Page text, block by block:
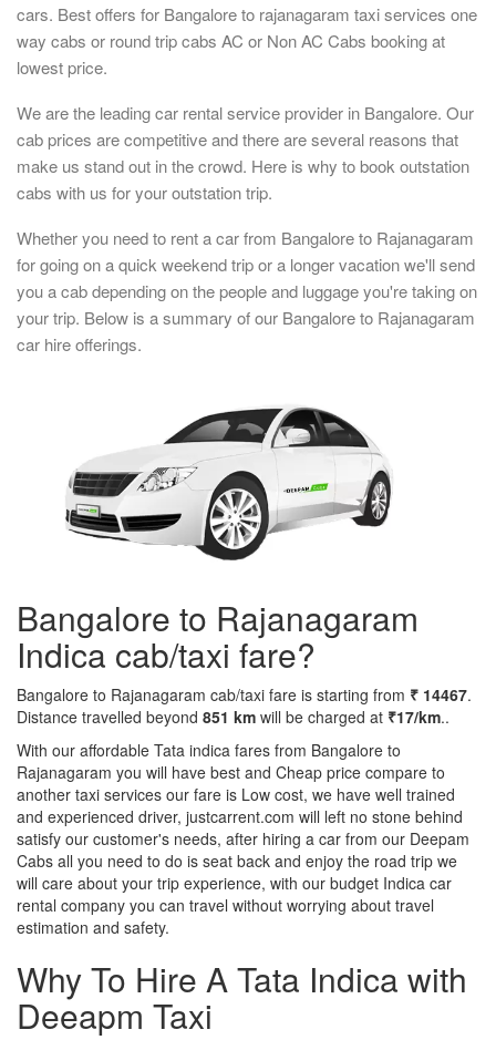
cars. Best offers for Bangalore to rajanagaram taxi services one
way cabs or round trip cabs AC or Non AC Cabs booking at
lowest price.
We are the leading car rental service provider in Bangalore. Our
cab prices are competitive and there are several reasons that
make us stand out in the crowd. Here is why to book outstation
cabs with us for your outstation trip.
Whether you need to rent a car from Bangalore to Rajanagaram
for going on a quick weekend trip or a longer vacation we'll send
you a cab depending on the people and luggage you're taking on
your trip. Below is a summary of our Bangalore to Rajanagaram
car hire offerings.
Bangalore to Rajanagaram
Indica cab/taxi fare?
Bangalore to Rajanagaram cab/taxi fare is starting from ₹ 14467.
Distance travelled beyond 851 km will be charged at ₹17/km..
With our affordable Tata indica fares from Bangalore to
Rajanagaram you will have best and Cheap price compare to
another taxi services our fare is Low cost, we have well trained
and experienced driver, justcarrent.com will left no stone behind
satisfy our customer's needs, after hiring a car from our Deepam
Cabs all you need to do is seat back and enjoy the road trip we
will care about your trip experience, with our budget Indica car
rental company you can travel without worrying about travel
estimation and safety.
Why To Hire A Tata Indica with
Deeapm Taxi